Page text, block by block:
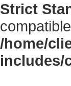
Strict
/home/
includes/